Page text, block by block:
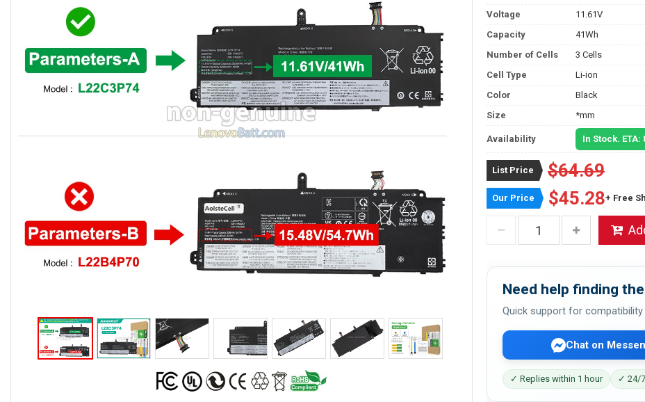
Voltage
11.61V
Capacity
41Wh
Number of Cells
3 Cells
Cell Type
Li-ion
Color
Black
Size
*mm
Availability In Stock.
List Price $64.69
Our Price $45.28+ Free
Need help finding
Quick support for
Chat on
✓ Replies within 1 hour ✓ 24/